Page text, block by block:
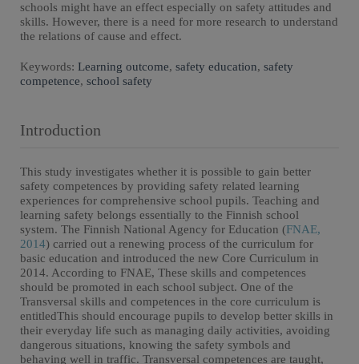
schools might have an effect especially on safety attitudes and
skills. However, there is a need for more research to understand
the relations of cause and effect.
Keywords: Learning outcome, safety education, safety
competence, school safety
Introduction
This study investigates whether it is possible to gain better
safety competences by providing safety related learning
experiences for comprehensive school pupils. Teaching and
learning safety belongs essentially to the Finnish school
system. The Finnish National Agency for Education (FNAE,
2014) carried out a renewing process of the curriculum for
basic education and introduced the new Core Curriculum in
2014. According to FNAE, These skills and competences
should be promoted in each school subject. One of the
Transversal skills and competences in the core curriculum is
entitledThis should encourage pupils to develop better skills in
their everyday life such as managing daily activities, avoiding
dangerous situations, knowing the safety symbols and
behaving well in traffic. Transversal competences are taught,